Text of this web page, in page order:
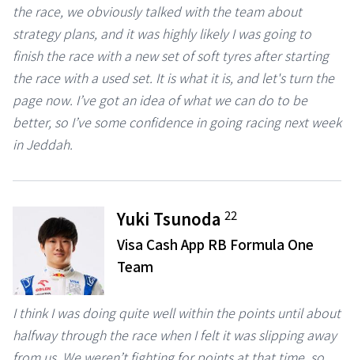
the race, we obviously talked with the team about
strategy plans, and it was highly likely I was going to
finish the race with a new set of soft tyres after starting
the race with a used set. It is what it is, and let's turn the
page now. I’ve got an idea of what we can do to be
better, so I’ve some confidence in going racing next week
in Jeddah.
Yuki Tsunoda22
Visa Cash App RB Formula One
Team
I think I was doing quite well within the points until about
halfway through the race when I felt it was slipping away